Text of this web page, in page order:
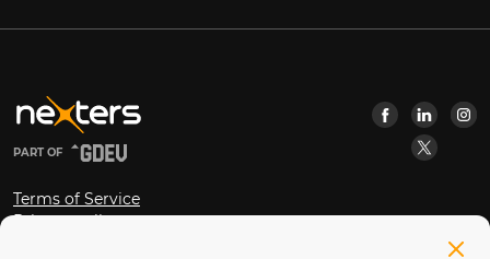
PART OF
Terms of Service
Privacy policy